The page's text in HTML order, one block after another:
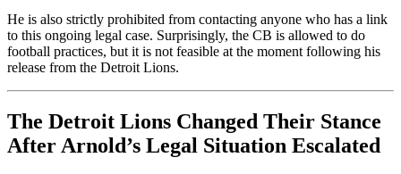
He is also strictly prohibited from contacting anyone who has a link
to this ongoing legal case. Surprisingly, the CB is allowed to do
football practices, but it is not feasible at the moment following his
release from the Detroit Lions.
The Detroit Lions Changed Their Stance
After Arnold’s Legal Situation Escalated